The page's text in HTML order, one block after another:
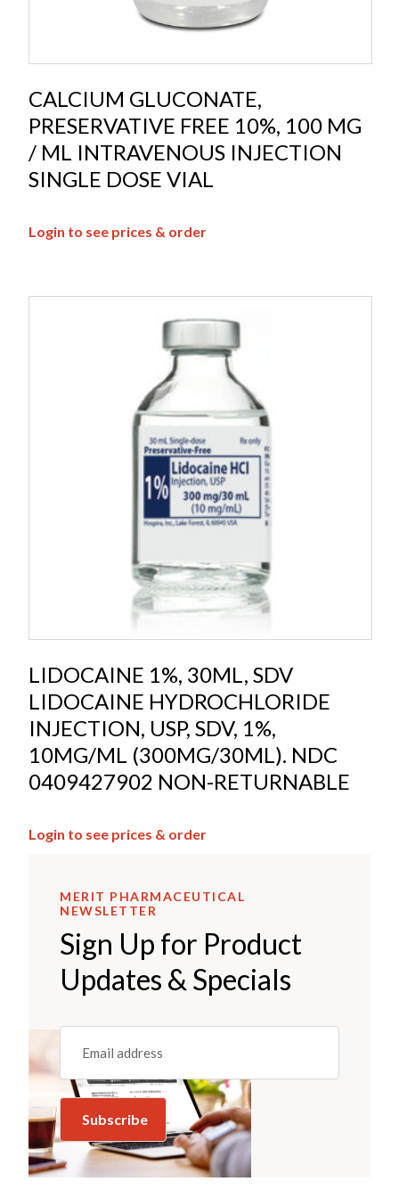
CALCIUM GLUCONATE,
PRESERVATIVE FREE 10%, 100 MG
/ ML INTRAVENOUS INJECTION
SINGLE DOSE VIAL
Login to see prices & order
LIDOCAINE 1%, 30ML, SDV
LIDOCAINE HYDROCHLORIDE
INJECTION, USP, SDV, 1%,
10MG/ML (300MG/30ML). NDC
0409427902 NON-RETURNABLE
Login to see prices & order
MERIT PHARMACEUTICAL
NEWSLETTER
Sign Up for Product
Updates & Specials
Email
(REQUIRED)